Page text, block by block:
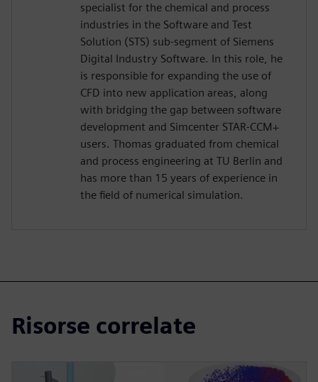
specialist for the chemical and process
industries in the Software and Test
Solution (STS) sub-segment of Siemens
Digital Industry Software. In this role, he
is responsible for expanding the use of
CFD into new application areas, along
with bridging the gap between software
development and Simcenter STAR-CCM+
users. Thomas graduated from chemical
and process engineering at TU Berlin and
has more than 15 years of experience in
the field of numerical simulation.
Risorse correlate